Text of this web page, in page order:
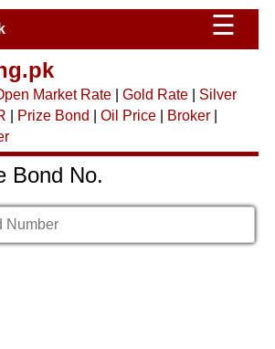
☰
Market Rate| Gold Rate| Silver
Prize Bond Oil Price| Broker|
Bond No.